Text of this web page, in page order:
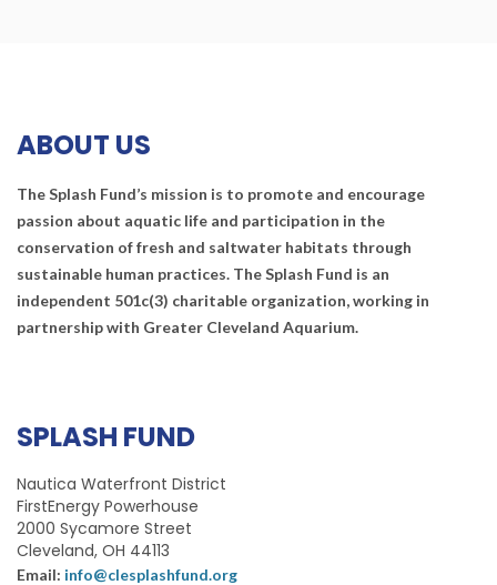
ABOUT US
The Splash Fund’s mission is to promote and encourage
passion about aquatic life and participation in the
conservation of fresh and saltwater habitats through
sustainable human practices. The Splash Fund is an
independent 501c(3) charitable organization, working in
partnership with Greater Cleveland Aquarium.
SPLASH FUND
Nautica Waterfront District
FirstEnergy Powerhouse
2000 Sycamore Street
Cleveland, OH 44113
Email: info@clesplashfund.org